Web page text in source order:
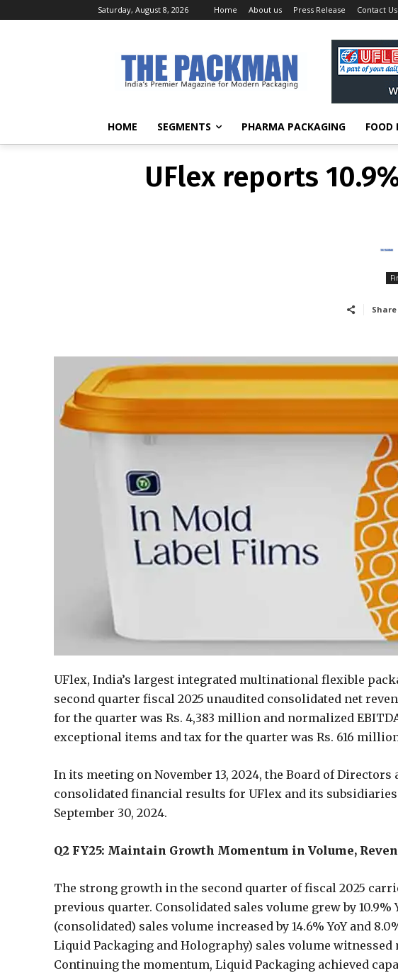
Saturday, August 8, 2026 Home About us Press Release Contact Us
HOME SEGMENTS PHARMA PACKAGING FOOD
UFlex reports
UFlex reports
Share
UFlex, India’s largest integrated multinational flexible
second quarter fiscal 2025 unaudited consolidated net
for the quarter was Rs. 4,383 million and normalized
exceptional items and tax for the quarter was Rs. 616
In its meeting on November 13, 2024, the Board of
consolidated financial results for UFlex and its
September 30, 2024.
Q2 FY25: Maintain Growth Momentum in Volume,
The strong growth in the second quarter of fiscal 2025
previous quarter. Consolidated sales volume grew by 10.9%
(consolidated) sales volume increased by 14.6% YoY and
Liquid Packaging and Holography) sales volume witnessed
Continuing the momentum, Liquid Packaging achieved